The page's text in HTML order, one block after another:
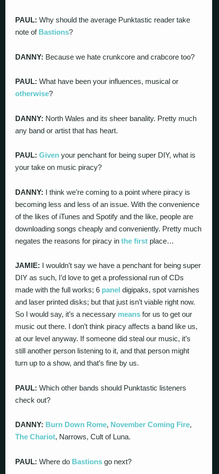
PAUL:Why should the average Punktastic reader take
note of Bastions?
DANNY: Because we hate crunkcore and crabcore too?
PAUL:What have been your influences, musical or
otherwise?
DANNY: North Wales and its sheer banality. Pretty much
any band or artist that has heart.
PAUL:Given your penchant for being super DIY, what is
your take on music piracy?
DANNY: I think we’re coming to a point where piracy is
becoming less and less of an issue. With the convenience
of the likes of iTunes and Spotify and the like, people are
downloading songs cheaply and conveniently. Pretty much
negates the reasons for piracy inthe first place…
JAMIE: I wouldn’t say we have a penchant for being super
DIY as such, I’d love to get a professional run of CDs
made with the full works; 6 panel digipaks, spot varnishes
and laser printed disks; but that just isn’t viable right now.
So I would say, it’s a necessary means for us to get our
music out there. I don’t think piracy affects a band like us,
at our level anyway. If someone did steal our music, it’s
still another person listening to it, and that person might
turn up to a show, and that’s fine by us.
PAUL:Which other bands should Punktastic listeners
check out?
DANNY: Burn Down Rome, November Coming Fire,
The Chariot, Narrows, Cult of Luna.
PAUL:Where do Bastions go next?